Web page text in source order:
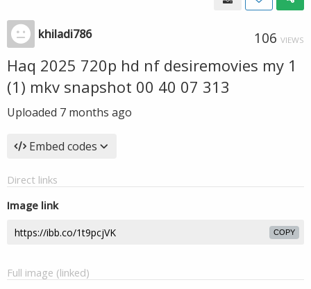
khiladi786 106 VIEWS
Haq 2025 720p hd nf desiremovies my 1
(1) mkv snapshot 00 40 07 313
Uploaded 7 months ago
Embed codes
Direct links
Image link
COPY
Full image (linked)